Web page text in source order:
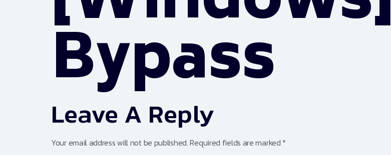
Bypass
Leave A Reply
Your email address will not be published.Required fields are marked*